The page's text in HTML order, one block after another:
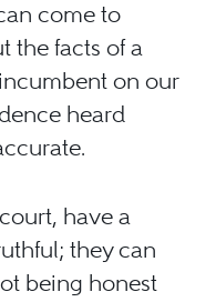
come to
the facts of a
on our
heard
have a
they can
being honest